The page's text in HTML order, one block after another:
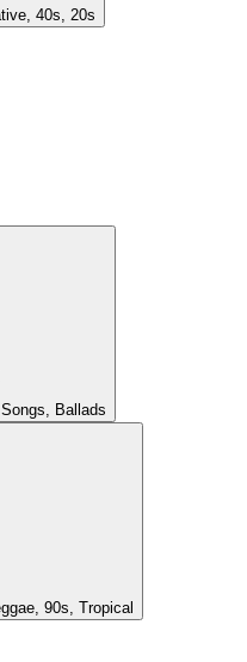
40s, 20s
Ballads
90s, Tropical